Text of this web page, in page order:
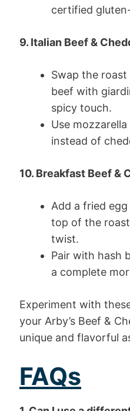
certified
9. Italian Beef &
Swap the
beef with
spicy touch.
Use
instead of
10. Breakfast Beef &
Add a fried
top of the
twist.
Pair with hash
a complete
Experiment with
your Arby’s Beef &
unique and flavorful
FAQs